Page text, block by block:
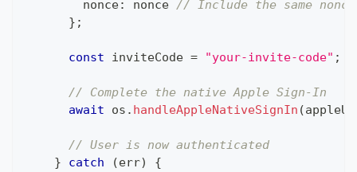
        nonce
: nonce // Include the same
} ;
const inviteCode = "your-invite-code" ;
// Complete the native Apple Sign-In
await os . handleAppleNativeSignIn (
// User is now authenticated
}
catch (err)
{